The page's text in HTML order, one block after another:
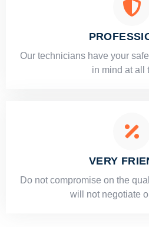
Our technicians have your
in mind at all
VERY
​Do not compromise on the
will not negotiate